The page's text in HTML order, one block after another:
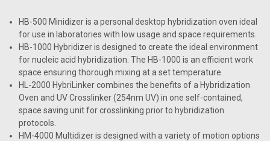
HB-500 Minidizer is a personal desktop hybridization oven ideal
for use in laboratories with low usage and space requirements.
HB-1000 Hybridizer is designed to create the ideal environment
for nucleic acid hybridization. The HB-1000 is an efficient work
space ensuring thorough mixing at a set temperature.
HL-2000 HybriLinker combines the benefits of a Hybridization
Oven and UV Crosslinker (254nm UV) in one self-contained,
space saving unit for crosslinking prior to hybridization
protocols.
HM-4000 Multidizer is designed with a variety of motion options